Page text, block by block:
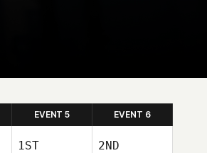
EVENT 5 EVENT 6
1ST
2ND